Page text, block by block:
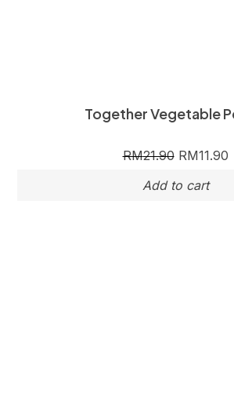
Together Vegetable
RM21.90 RM11.90